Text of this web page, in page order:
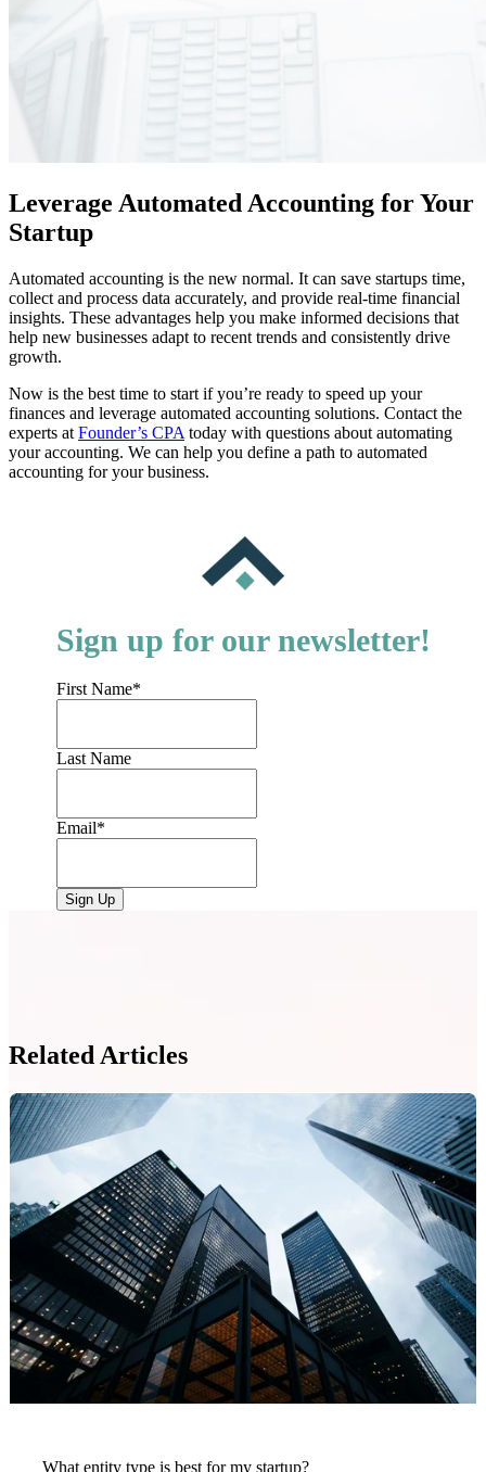
Leverage Automated Accounting for Your
Startup
Automated accounting is the new normal. It can save startups time,
collect and process data accurately, and provide real-time financial
insights. These advantages help you make informed decisions that
help new businesses adapt to recent trends and consistently drive
growth.
Now is the best time to start if you’re ready to speed up your
finances and leverage automated accounting solutions. Contact the
experts at Founder’s CPA today with questions about automating
your accounting. We can help you define a path to automated
accounting for your business.
Sign up for our newsletter!
First Name*
Last Name
Email*
Related Articles
What entity type is best for my startup?